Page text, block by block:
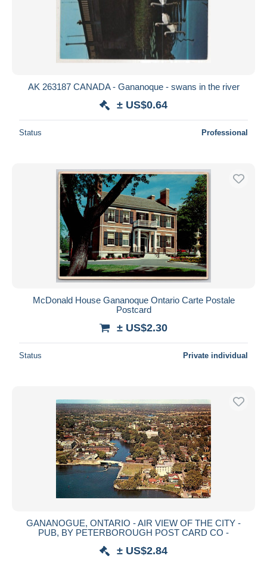
AK 263187 CANADA - Gananoque - swans in the river
± US$0.64
Status Professional
McDonald House Gananoque Ontario Carte Postale
Postcard
± US$2.30
Status Private individual
GANANOGUE, ONTARIO - AIR VIEW OF THE CITY -
PUB, BY PETERBOROUGH POST CARD CO -
± US$2.84